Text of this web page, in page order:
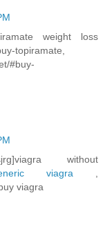
weight loss
topiramate,
#buy-
without
viagra
viagra